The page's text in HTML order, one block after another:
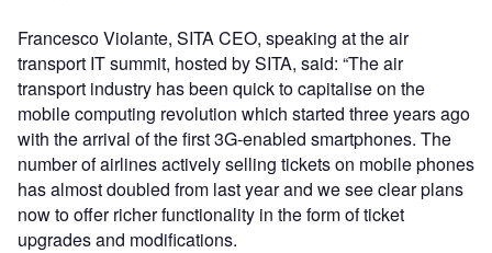
Francesco Violante, SITA CEO, speaking at the air
transport IT summit, hosted by SITA, said: “The air
transport industry has been quick to capitalise on the
mobile computing revolution which started three years ago
with the arrival of the first 3G-enabled smartphones. The
number of airlines actively selling tickets on mobile phones
has almost doubled from last year and we see clear plans
now to offer richer functionality in the form of ticket
upgrades and modifications.